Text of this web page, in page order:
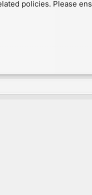
policies. Please